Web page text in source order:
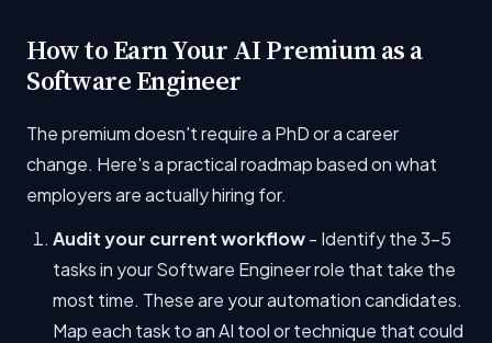
How to Earn Your AI Premium as a
Software Engineer
The premium doesn't require a PhD or a career
change. Here's a practical roadmap based on what
employers are actually hiring for.
Audit your current workflow- Identify the 3-5
tasks in your Software Engineer role that take the
most time. These are your automation candidates.
Map each task to an AI tool or technique that could